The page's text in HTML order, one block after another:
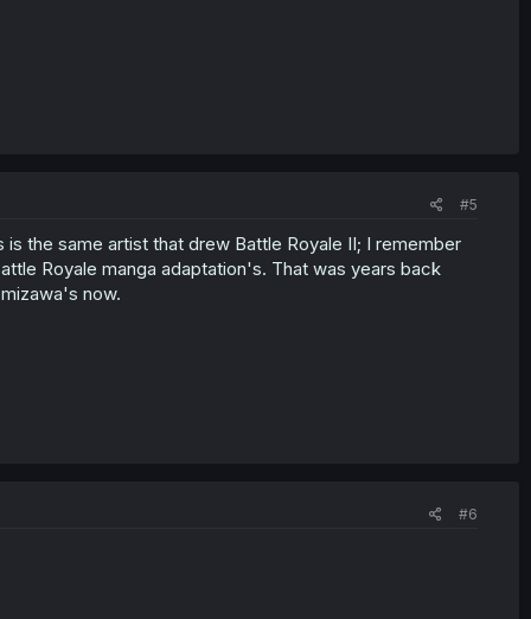
#5
the same artist that drew Battle Royale II; I remember
Royale manga adaptation's. That was years back
now.
#6